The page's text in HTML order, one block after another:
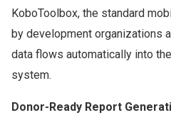
KoboToolbox, the standard
by development organizations
data flows automatically into
system.
Donor-Ready Report